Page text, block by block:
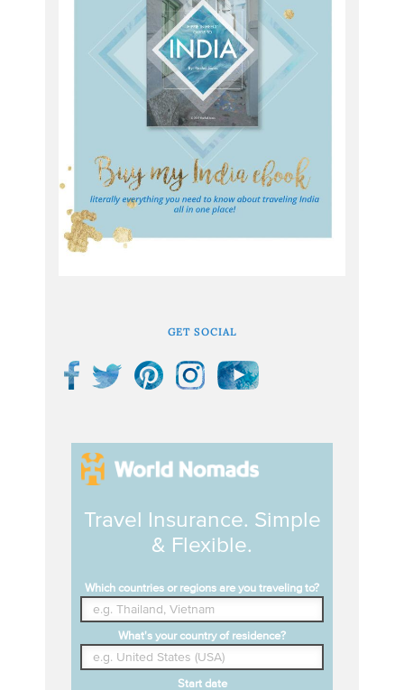
GET SOCIAL
Travel Insurance. Simple
& Flexible.
Which countries or regions are you traveling to?
What's your country of residence?
Start date